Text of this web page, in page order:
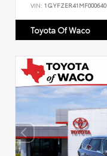
VIN: 1GYFZER41MF000640
Toyota Of Waco